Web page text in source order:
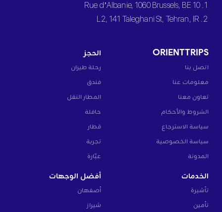
1. 10 Rue d’Albanie, 1060 Brussels, BE
2. L2, 141 Taleghani St, Tehran, IR
ORIENTTRIPS
اتصل بنا
معلومات عنا
تعاون معنا
الشروط والأحكام
سياسة الاسترجاع
سياسة الخصوصية
المدونة
الحجز
رحلة طيران
فندق
المطار النقل
حافلة
قطار
تجربة
عبّارة
الخدمات
تأشيرة
تأمين
أفضل الوجهات
أصفهان
شيراز